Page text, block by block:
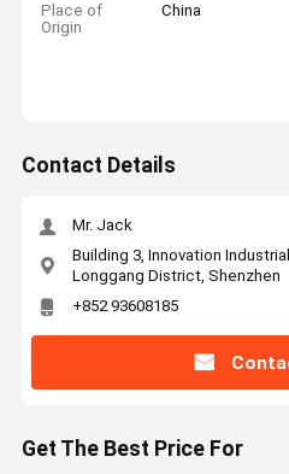
Place of
Origin
China
Contact Details
Mr. Jack
Building 3, Innovation
Longgang District, Shenzhen
+852 93608185
Get The Best Price For